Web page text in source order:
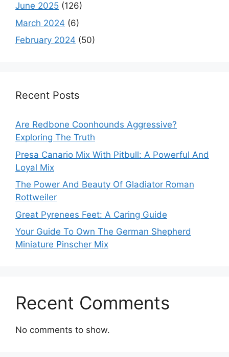
June 2025 (126)
March 2024 (6)
February 2024 (50)
Recent Posts
Are Redbone Coonhounds Aggressive?
Exploring The Truth
Presa Canario Mix With Pitbull: A Powerful And
Loyal Mix
The Power And Beauty Of Gladiator Roman
Rottweiler
Great Pyrenees Feet: A Caring Guide
Your Guide To Own The German Shepherd
Miniature Pinscher Mix
Recent Comments
No comments to show.